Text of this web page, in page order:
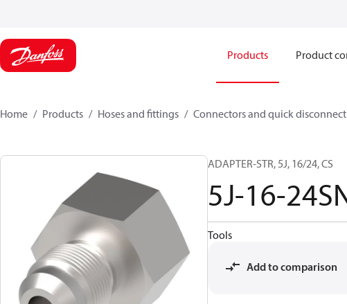
Products Product
Home Products Hoses and fittings Connectors and quick
ADAPTER-STR, 5J, 16/24, CS
5J-16-
Tools
Add to comparison